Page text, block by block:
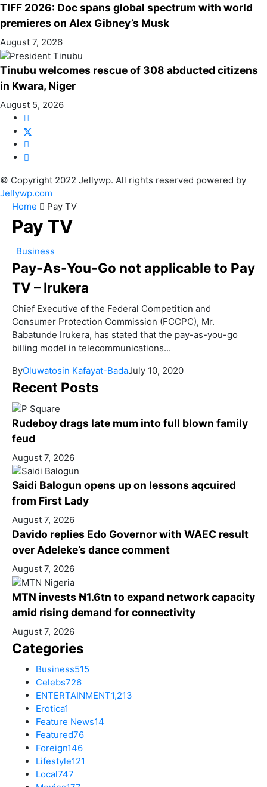
TIFF 2026: Doc spans global spectrum with world
premieres on Alex Gibney’s Musk
August 7, 2026
Tinubu welcomes rescue of 308 abducted citizens
in Kwara, Niger
August 5, 2026
© Copyright 2022 Jellywp. All rights reserved powered by
Jellywp.com
Home
Pay TV
Pay TV
Business
Pay-As-You-Go not applicable to Pay
TV – Irukera
Chief Executive of the Federal Competition and
Consumer Protection Commission (FCCPC), Mr.
Babatunde Irukera, has stated that the pay-as-you-go
billing model in telecommunications...
ByOluwatosin Kafayat-BadaJuly 10, 2020
Recent Posts
Rudeboy drags late mum into full blown family
feud
August 7, 2026
Saidi Balogun opens up on lessons aqcuired
from First Lady
August 7, 2026
Davido replies Edo Governor with WAEC result
over Adeleke’s dance comment
August 7, 2026
MTN invests ₦1.6tn to expand network capacity
amid rising demand for connectivity
August 7, 2026
Categories
Business515
Celebs726
ENTERTAINMENT1,213
Erotica1
Feature News14
Featured76
Foreign146
Lifestyle121
Local747